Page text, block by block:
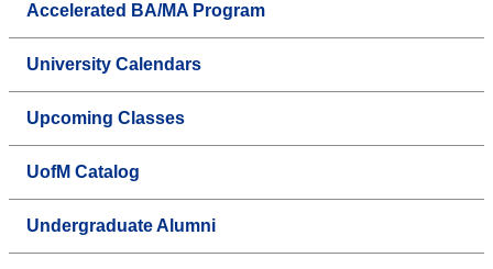
Accelerated BA/MA Program
University Calendars
Upcoming Classes
UofM Catalog
Undergraduate Alumni